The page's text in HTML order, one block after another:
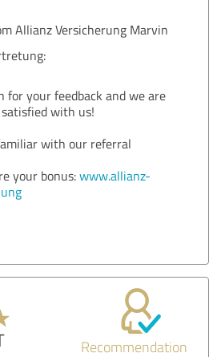
Allianz Versicherung Marvin
for your feedback and we are
with us!
with our referral
your bonus:www.allianz-
Recommendation